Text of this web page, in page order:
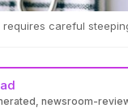
requires careful
newsroom-